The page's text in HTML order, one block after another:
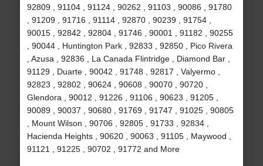
92809 , 91104 , 91124 , 90262 , 91103 , 90086 , 91780
, 91209 , 91716 , 91114 , 92870 , 90239 , 91754 ,
90015 , 92842 , 92804 , 91746 , 90001 , 91182 , 90255
, 90044 , Huntington Park , 92833 , 92850 , Pico Rivera
, Azusa , 92836 , La Canada Flintridge , Diamond Bar ,
91129 , Duarte , 90042 , 91748 , 92817 , Valyermo ,
92823 , 92802 , 90624 , 90608 , 90070 , 90720 ,
Glendora , 90012 , 91226 , 91106 , 90623 , 91205 ,
90089 , 90037 , 90680 , 91769 , 91747 , 91025 , 90805
, Mount Wilson , 90706 , 92805 , 91733 , 92834 ,
Hacienda Heights , 90620 , 90063 , 91105 , Maywood ,
91121 , 91225 , 90702 , 91772 and More